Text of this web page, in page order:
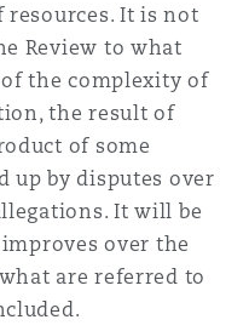
resources. It is not
Review to what
the complexity of
the result of
of some
up by disputes over
It will be
over the
are referred to